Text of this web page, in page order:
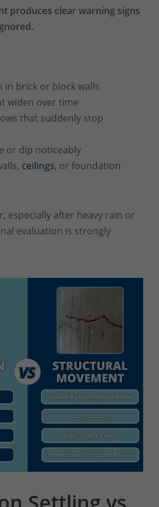
produces clear warning signs
in brick or block walls
widen over time
that suddenly stop
or dip noticeably
ceilings, or foundation
especially after heavy rain or
evaluation is strongly